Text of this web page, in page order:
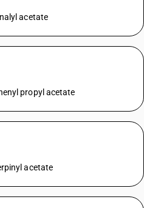
acetate
propyl acetate
acetate